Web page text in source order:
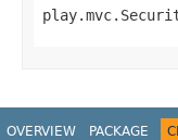
OVERVIEW PACKAGE